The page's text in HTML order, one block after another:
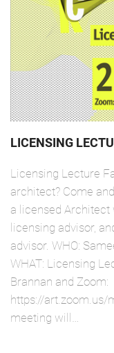
LICENSING
Licensing Lecture
architect? Come
a licensed Architect
licensing advisor,
advisor. WHO:
WHAT: Licensing
Brannan and Zoom:
https://art.zoom.us/
meeting will…